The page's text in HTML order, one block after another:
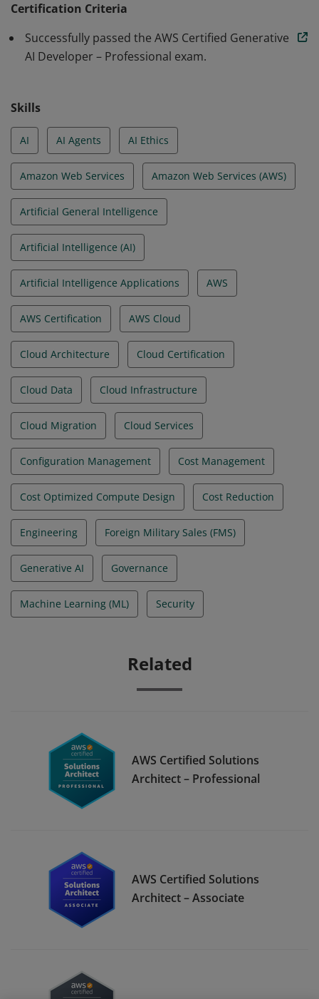
applications and business workflows, and implement
agentic AI solutions. They are able to apply prompt
performance, and configure in line with security,
Certification Criteria
Successfully passed the AWS Certified Generative
AI Developer – Professional exam.
Skills
AI AI Agents AI Ethics
Amazon Web Services Amazon Web Services (AWS)
Artificial General Intelligence
Artificial Intelligence (AI)
Artificial Intelligence Applications AWS
AWS Certification AWS Cloud
Cloud Architecture Cloud Certification
Cloud Data Cloud Infrastructure
Cloud Migration Cloud Services
Configuration Management Cost Management
Cost Optimized Compute Design Cost Reduction
Engineering Foreign Military Sales (FMS)
Generative AI Governance
Machine Learning (ML) Security
Related
AWS Certified Solutions
Architect – Professional
AWS Certified Solutions
Architect – Associate